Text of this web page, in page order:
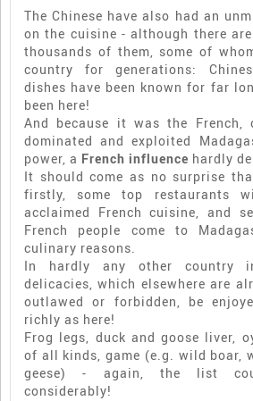
The Chinese have also had an
on the cuisine - although there
thousands of them, some of
country for generations:
dishes have been known for far
been here!
And because it was the French,
dominated and exploited
power, a French influence hardly
It should come as no surprise
firstly, some top restaurants
acclaimed French cuisine, and
French people come to
culinary reasons.
In hardly any other country
delicacies, which elsewhere are
outlawed or forbidden, be
richly as here!
Frog legs, duck and goose liver,
of all kinds, game (e.g. wild boar,
geese) - again, the list
considerably!